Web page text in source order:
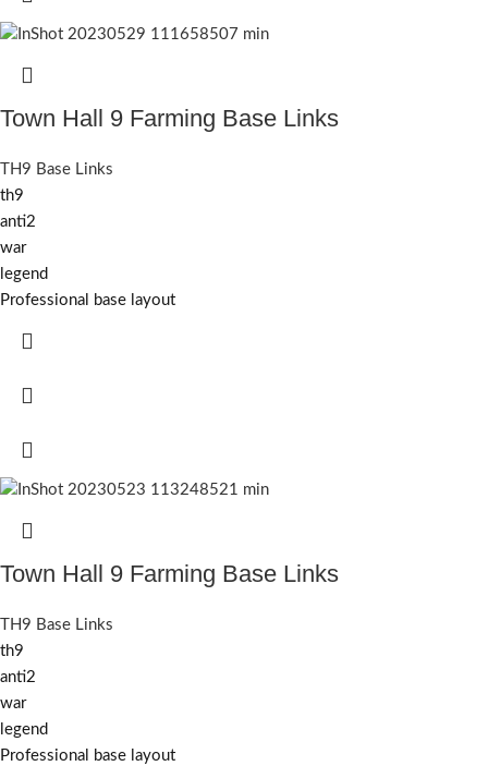
Town Hall 9 Farming Base Links
TH9 Base Links
th9
anti2
war
legend
Professional base layout
Town Hall 9 Farming Base Links
TH9 Base Links
th9
anti2
war
legend
Professional base layout